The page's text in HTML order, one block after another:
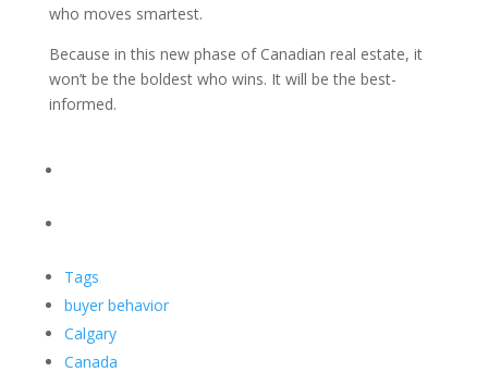
who moves smartest.
Because in this new phase of Canadian real estate, it
won’t be the boldest who wins. It will be the best-
informed.
Tags
buyer behavior
Calgary
Canada